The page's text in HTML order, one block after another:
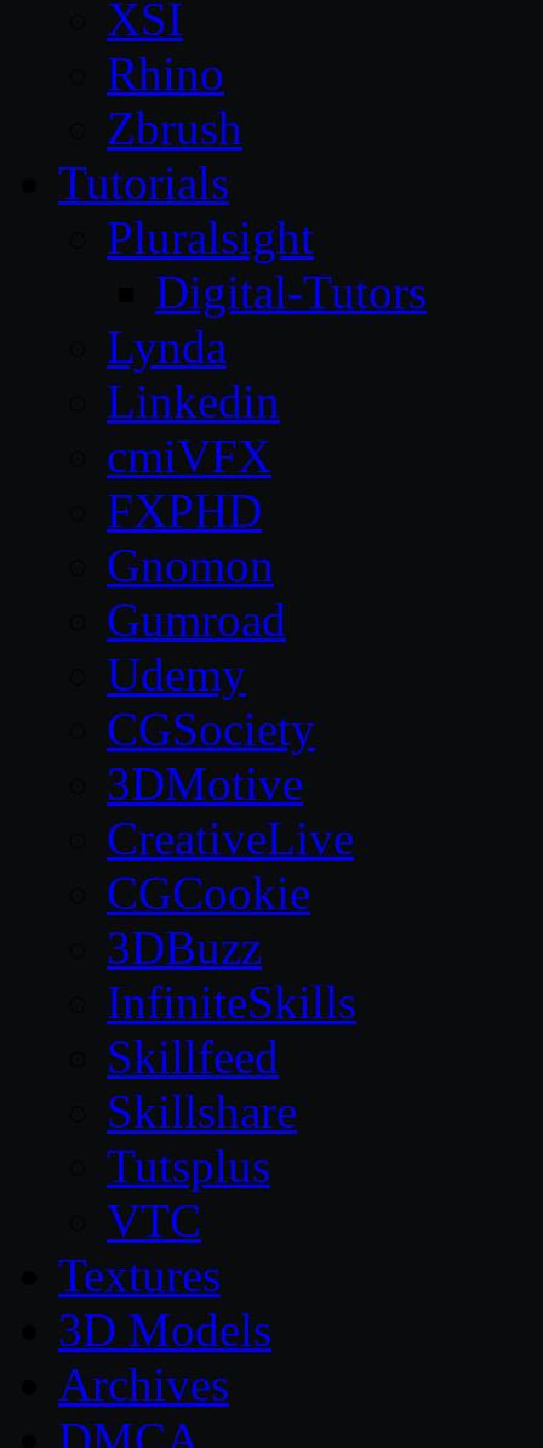
XSI
Rhino
Zbrush
Tutorials
Pluralsight
Digital-Tutors
Lynda
Linkedin
cmiVFX
FXPHD
Gnomon
Gumroad
Udemy
CGSociety
3DMotive
CreativeLive
CGCookie
3DBuzz
InfiniteSkills
Skillfeed
Skillshare
Tutsplus
VTC
Textures
3D Models
Archives